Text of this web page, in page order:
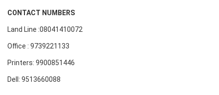
CONTACT NUMBERS
Land Line :08041410072
Office : 9739221133
Printers: 9900851446
Dell: 9513660088